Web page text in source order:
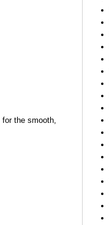
the smooth,